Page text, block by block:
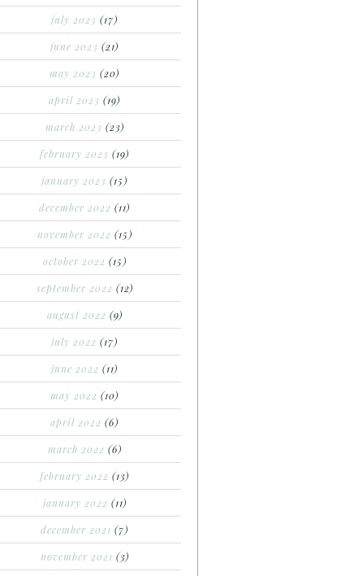
july 2023 (17)
june 2023 (21)
may 2023 (20)
april 2023 (19)
march 2023 (23)
february 2023 (19)
january 2023 (15)
december 2022 (11)
november 2022 (15)
october 2022 (15)
september 2022 (12)
august 2022 (9)
july 2022 (17)
june 2022 (11)
may 2022 (10)
april 2022 (6)
march 2022 (6)
february 2022 (13)
january 2022 (11)
december 2021 (7)
november 2021 (3)